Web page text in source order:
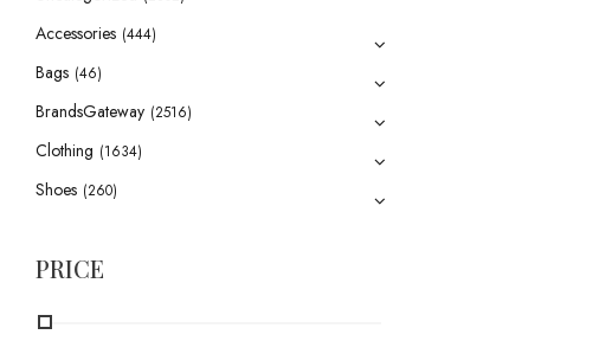
Accessories (444)
Bags (46)
BrandsGateway (2516)
Clothing (1634)
Shoes (260)
PRICE